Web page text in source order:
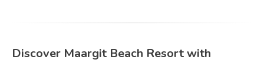
Discover Maargit Beach Resort with